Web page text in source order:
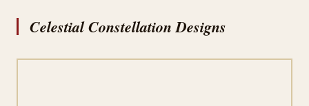
Celestial Constellation Designs